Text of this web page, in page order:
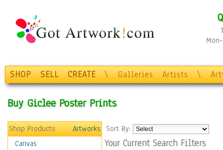
SHOP SELL CREATE \ Galleries Artists \
Buy Giclee Poster Prints
Shop Products
Artworks
Canvas
Sort By:
Your Current Search Filters